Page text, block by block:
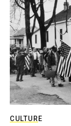
CULTURE